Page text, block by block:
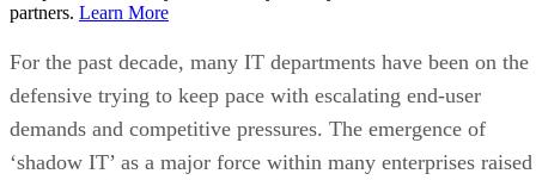
partners. Learn More
For the past decade, many IT departments have been on the
defensive trying to keep pace with escalating end-user
demands and competitive pressures. The emergence of
‘shadow IT’ as a major force within many enterprises raised